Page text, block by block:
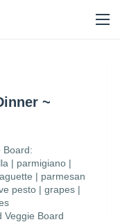
~
Board:
| parmigiano |
| parmesan
pesto | grapes |
Veggie Board